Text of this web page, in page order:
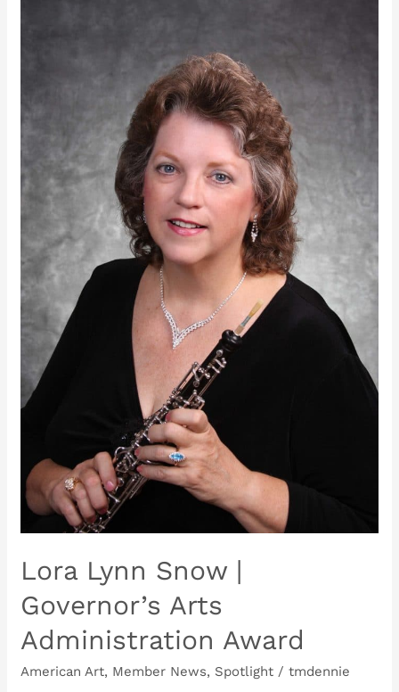
Lora Lynn Snow |
Governor’s Arts
Administration Award
American Art, Member News, Spotlight /tmdennie
Governor’s
Arts
Administration